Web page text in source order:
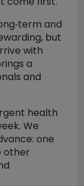
and
but
with
a
and
health
We
one
other